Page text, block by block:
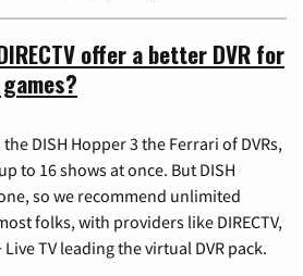
offer a better DVR for
DISH Hopper 3 the Ferrari of DVRs,
to 16 shows at once. But DISH
so we recommend unlimited
folks, with providers like DIRECTV,
TV leading the virtual DVR pack.